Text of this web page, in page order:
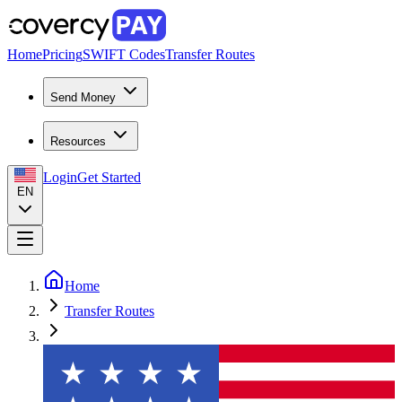
HomePricingSWIFT CodesTransfer Routes
Send Money
Resources
EN
LoginGet Started
Home
Transfer Routes